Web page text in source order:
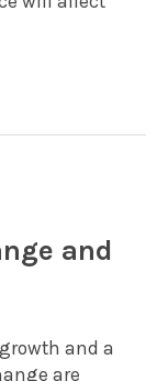
and
and a
are